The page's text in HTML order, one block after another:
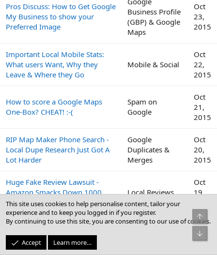
Pros Discuss: How to Get Google
My Business to show your
Preferred Image
Business Profile
(GBP) & Google
Maps
Oct
23,
2015
Important Local Mobile Stats:
What users Want, Why they
Leave & Where they Go
Mobile & Social
Oct
22,
2015
How to score a Google Maps
One-Box? CHEAT! :-(
Spam on
Google
Oct
21,
2015
RIP Map Maker Phone Search -
Local Dupe Research Just Got A
Lot Harder
Google
Duplicates &
Merges
Oct
20,
2015
Huge Fake Review Lawsuit -
Amazon Smacks Down 1000
Fiverr Users
Local Reviews
Oct
19,
Peek Inside the Google Top
Contributor Summit This Week
Google
Oct
19,
This site uses cookies to help personalise content, tailor your
experience and to keep you logged in if you register.
By continuing to use this site, you are consenting to our use of cookies.
Accept Learn more…